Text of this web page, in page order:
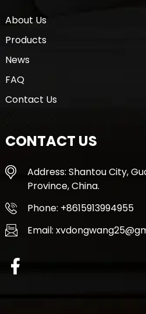
About Us
Products
News
FAQ
Contact Us
CONTACT US
Address: Shantou City,
Province, China.
Phone: +8615913994955
Email: